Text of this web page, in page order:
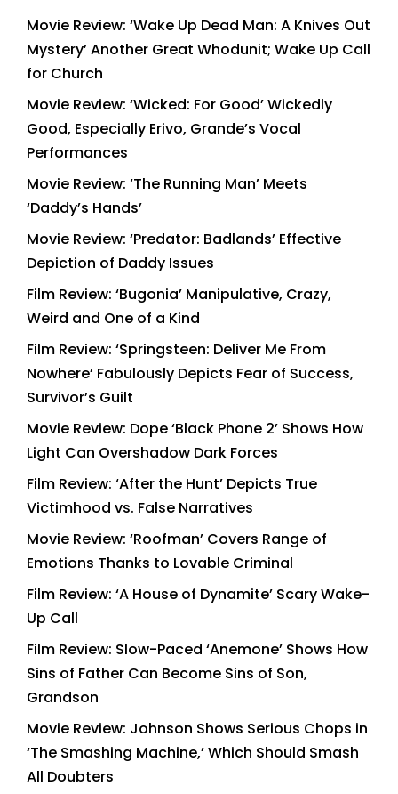
Movie Review: ‘Wake Up Dead Man: A Knives Out
Mystery’ Another Great Whodunit; Wake Up Call
for Church
Movie Review: ‘Wicked: For Good’ Wickedly
Good, Especially Erivo, Grande’s Vocal
Performances
Movie Review: ‘The Running Man’ Meets
‘Daddy’s Hands’
Movie Review: ‘Predator: Badlands’ Effective
Depiction of Daddy Issues
Film Review: ‘Bugonia’ Manipulative, Crazy,
Weird and One of a Kind
Film Review: ‘Springsteen: Deliver Me From
Nowhere’ Fabulously Depicts Fear of Success,
Survivor’s Guilt
Movie Review: Dope ‘Black Phone 2’ Shows How
Light Can Overshadow Dark Forces
Film Review: ‘After the Hunt’ Depicts True
Victimhood vs. False Narratives
Movie Review: ‘Roofman’ Covers Range of
Emotions Thanks to Lovable Criminal
Film Review: ‘A House of Dynamite’ Scary Wake-
Up Call
Film Review: Slow-Paced ‘Anemone’ Shows How
Sins of Father Can Become Sins of Son,
Grandson
Movie Review: Johnson Shows Serious Chops in
‘The Smashing Machine,’ Which Should Smash
All Doubters